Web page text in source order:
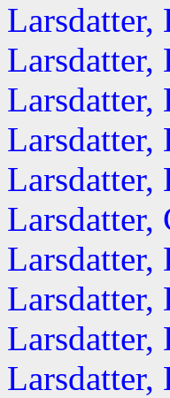
Larsdatter,
Larsdatter,
Larsdatter,
Larsdatter,